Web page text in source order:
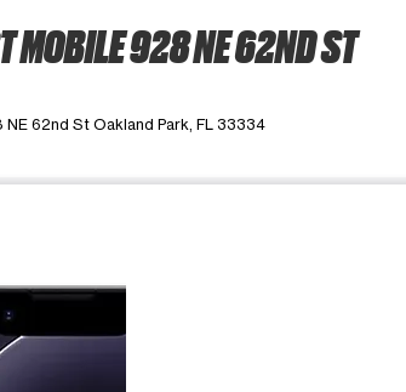
MOBILE 928 NE 62ND ST
NE 62nd St Oakland Park, FL 33334